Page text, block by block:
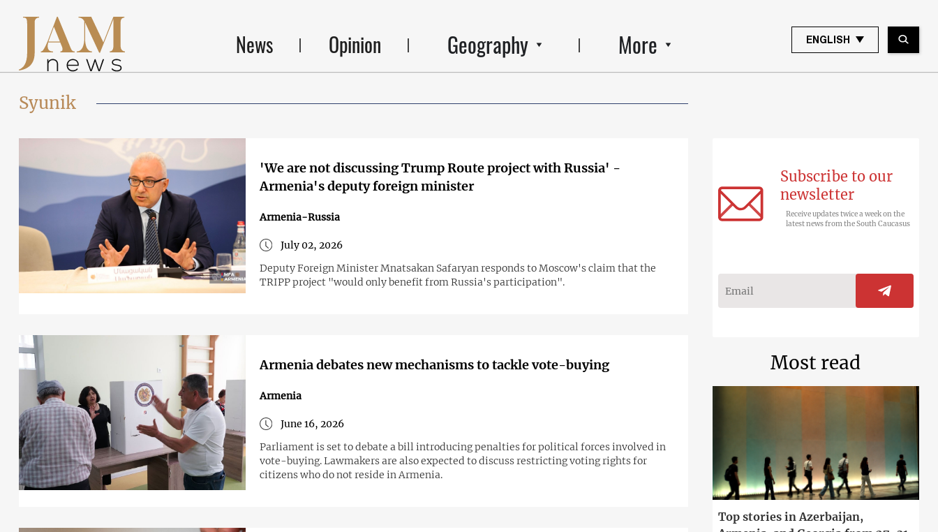
News Opinion Geography More ENGLISH
Syunik
'We are not discussing Trump Route project with Russia' -
Armenia's deputy foreign minister
Armenia-Russia
July 02, 2026
Deputy Foreign Minister Mnatsakan Safaryan responds to Moscow's claim that the
TRIPP project "would only benefit from Russia's participation".
Armenia debates new mechanisms to tackle vote-buying
Armenia
June 16, 2026
Parliament is set to debate a bill introducing penalties for political forces involved in
vote-buying. Lawmakers are also expected to discuss restricting voting rights for
citizens who do not reside in Armenia.
Subscribe to our
newsletter
Receive updates twice a week on the
latest news from the South Caucasus
Most read
Top stories in Azerbaijan,